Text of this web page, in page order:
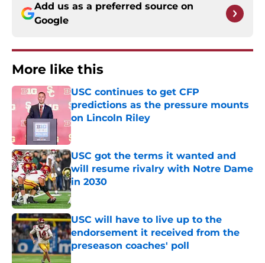
Add us as a preferred source on
Google
More like this
USC continues to get CFP
predictions as the pressure mounts
on Lincoln Riley
Published by on Invalid Date
USC got the terms it wanted and
will resume rivalry with Notre Dame
in 2030
Published by on Invalid Date
USC will have to live up to the
endorsement it received from the
preseason coaches' poll
Published by on Invalid Date